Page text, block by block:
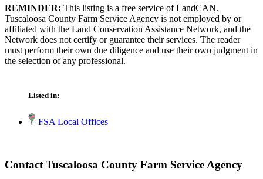
REMINDER: This listing is a free service of LandCAN.
Tuscaloosa County Farm Service Agency is not employed by or
affiliated with the Land Conservation Assistance Network, and the
Network does not certify or guarantee their services. The reader
must perform their own due diligence and use their own judgment in
the selection of any professional.
Listed in:
FSA Local Offices
Contact Tuscaloosa County Farm Service Agency